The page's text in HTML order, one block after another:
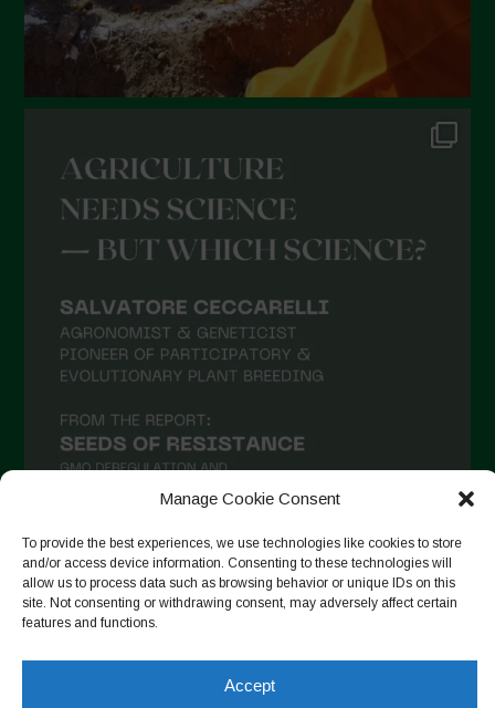
Manage Cookie Consent
To provide the best experiences, we use technologies like cookies to store
and/or access device information. Consenting to these technologies will
allow us to process data such as browsing behavior or unique IDs on this
site. Not consenting or withdrawing consent, may adversely affect certain
features and functions.
Accept
September 2021
August 2021
May 2021
April 2021
March 2021
December 2020
October 2020
July 2020
June 2020
May 2020
Follow on Instagram
Copyright © 2026. All rights reserved.